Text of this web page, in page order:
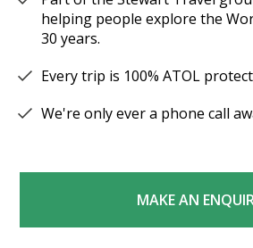
helping people explore the
30 years.
Every trip is 100% ATOL
We're only ever a phone call
MAKE AN